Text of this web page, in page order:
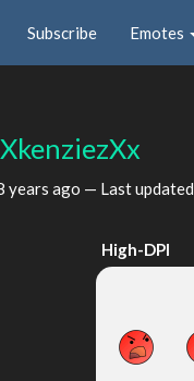
Subscribe Emotes
years ago — Last updated
High-DPI